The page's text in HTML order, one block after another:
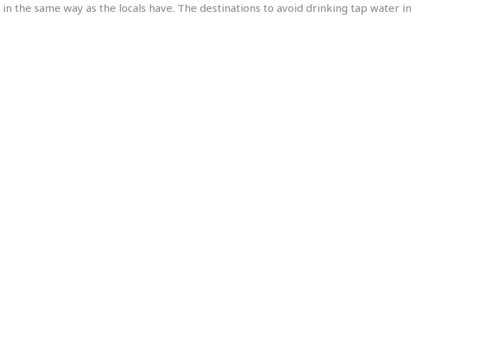
same way as the locals have. The destinations to avoid drinking tap water in